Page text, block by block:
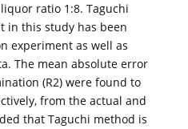
ratio 1:8. Taguchi
in this study has been
experiment as well as
The mean absolute error
(R2) were found to
from the actual and
that Taguchi method is